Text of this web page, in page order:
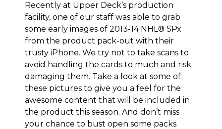
Recently at Upper Deck’s production
facility, one of our staff was able to grab
some early images of 2013-14 NHL® SPx
from the product pack-out with their
trusty iPhone. We try not to take scans to
avoid handling the cards to much and risk
damaging them. Take a look at some of
these pictures to give you a feel for the
awesome content that will be included in
the product this season. And don’t miss
your chance to bust open some packs